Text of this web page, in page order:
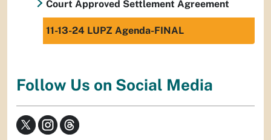
Court Approved Settlement Agreement
11-13-24 LUPZ Agenda-FINAL
Follow Us on Social Media